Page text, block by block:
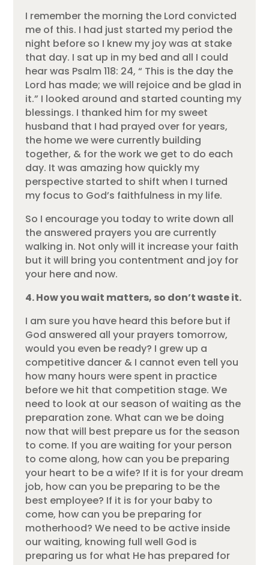
I remember the morning the Lord convicted
me of this. I had just started my period the
night before so I knew my joy was at stake
that day. I sat up in my bed and all I could
hear was Psalm 118: 24, “ This is the day the
Lord has made; we will rejoice and be glad in
it.” I looked around and started counting my
blessings. I thanked him for my sweet
husband that I had prayed over for years,
the home we were currently building
together, & for the work we get to do each
day. It was amazing how quickly my
perspective started to shift when I turned
my focus to God’s faithfulness in my life.
So I encourage you today to write down all
the answered prayers you are currently
walking in. Not only will it increase your faith
but it will bring you contentment and joy for
your here and now.
4. How you wait matters, so don’t waste it.
I am sure you have heard this before but if
God answered all your prayers tomorrow,
would you even be ready? I grew up a
competitive dancer & I cannot even tell you
how many hours were spent in practice
before we hit that competition stage. We
need to look at our season of waiting as the
preparation zone. What can we be doing
now that will best prepare us for the season
to come. If you are waiting for your person
to come along, how can you be preparing
your heart to be a wife? If it is for your dream
job, how can you be preparing to be the
best employee? If it is for your baby to
come, how can you be preparing for
motherhood? We need to be active inside
our waiting, knowing full well God is
preparing us for what He has prepared for